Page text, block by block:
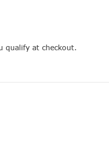
qualify at checkout.